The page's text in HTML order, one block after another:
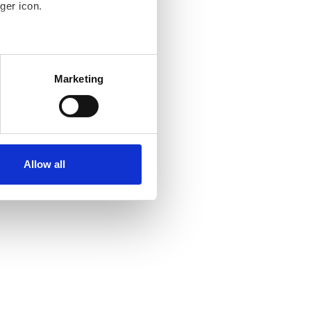
icon.
meters
who may combine it with
Read more about
Marketing
Allow all